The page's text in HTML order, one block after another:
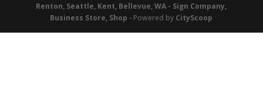
Renton, Seattle, Kent, Bellevue, WA - Sign Company,
Business Store, Shop - Powered by CityScoop